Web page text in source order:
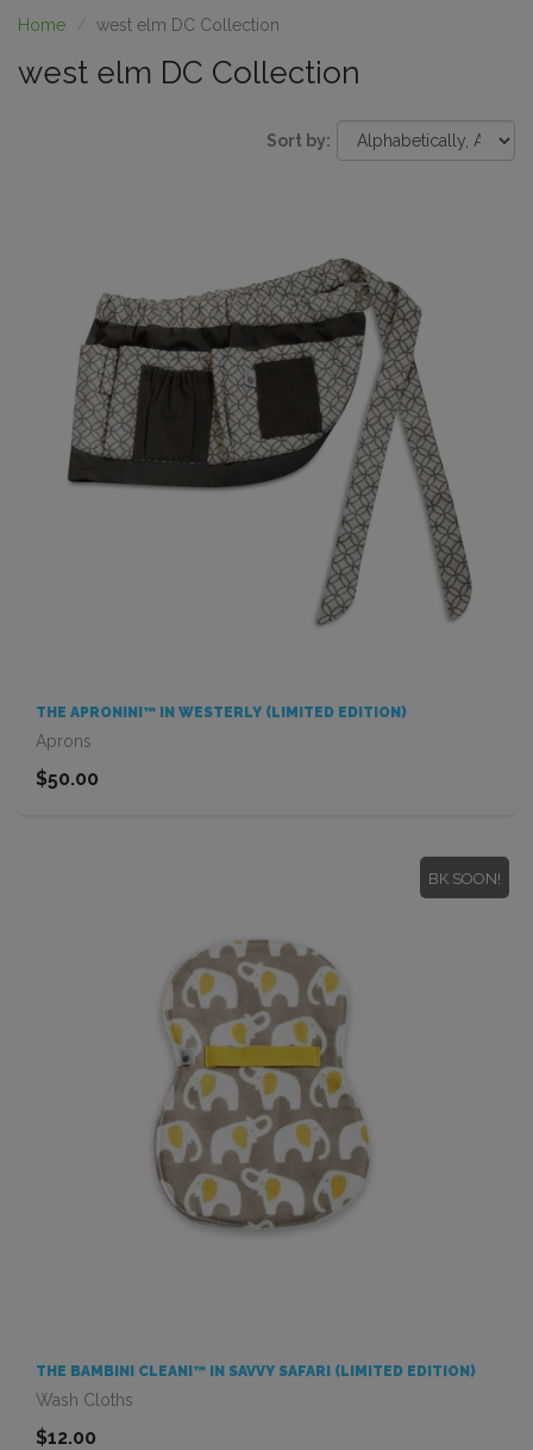
Home west elm DC Collection
west elm DC Collection
Sort by:
THE APRONINI™ IN WESTERLY (LIMITED EDITION)
Aprons
$50.00
BK SOON!
THE BAMBINI CLEANI™ IN SAVVY SAFARI (LIMITED EDITION)
Wash Cloths
$12.00